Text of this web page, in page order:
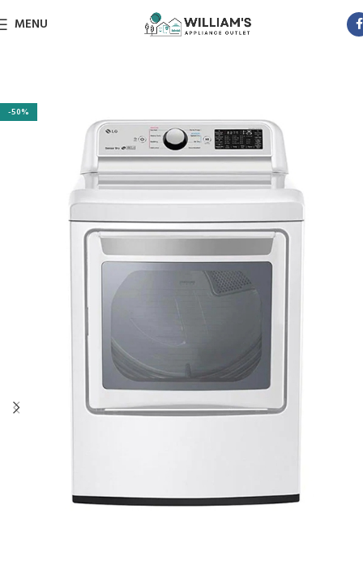
MENU
-50%